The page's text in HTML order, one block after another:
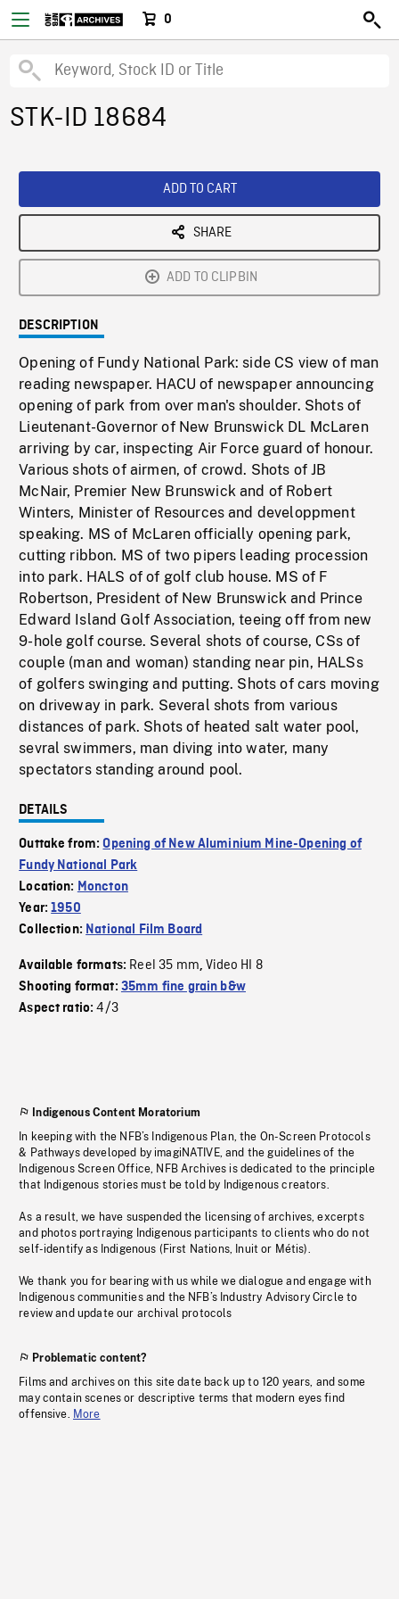
0
STK-ID 18684
ADD TO CART
SHARE
ADD TO CLIPBIN
DESCRIPTION
Opening of Fundy National Park: side CS view of man
reading newspaper. HACU of newspaper announcing
opening of park from over man's shoulder. Shots of
Lieutenant-Governor of New Brunswick DL McLaren
arriving by car, inspecting Air Force guard of honour.
Various shots of airmen, of crowd. Shots of JB
McNair, Premier New Brunswick and of Robert
Winters, Minister of Resources and developpment
speaking. MS of McLaren officially opening park,
cutting ribbon. MS of two pipers leading procession
into park. HALS of of golf club house. MS of F
Robertson, President of New Brunswick and Prince
Edward Island Golf Association, teeing off from new
9-hole golf course. Several shots of course, CSs of
couple (man and woman) standing near pin, HALSs
of golfers swinging and putting. Shots of cars moving
on driveway in park. Several shots from various
distances of park. Shots of heated salt water pool,
sevral swimmers, man diving into water, many
spectators standing around pool.
DETAILS
Outtake from:Opening of New Aluminium Mine-Opening of
Fundy National Park
Location: Moncton
Year:1950
Collection: National Film Board
Available formats: Reel 35 mm,Video HI 8
Shooting format: 35mm fine grain b&w
Aspect ratio:4/3
Indigenous Content Moratorium
In keeping with the NFB’s Indigenous Plan, the On-Screen Protocols
& Pathways developed by imagiNATIVE, and the guidelines of the
Indigenous Screen Office, NFB Archives is dedicated to the principle
that Indigenous stories must be told by Indigenous creators.
As a result, we have suspended the licensing of archives, excerpts
and photos portraying Indigenous participants to clients who do not
self-identify as Indigenous (First Nations, Inuit or Métis).
We thank you for bearing with us while we dialogue and engage with
Indigenous communities and the NFB’s Industry Advisory Circle to
review and update our archival protocols
Problematic content?
Films and archives on this site date back up to 120 years, and some
may contain scenes or descriptive terms that modern eyes find
offensive. More